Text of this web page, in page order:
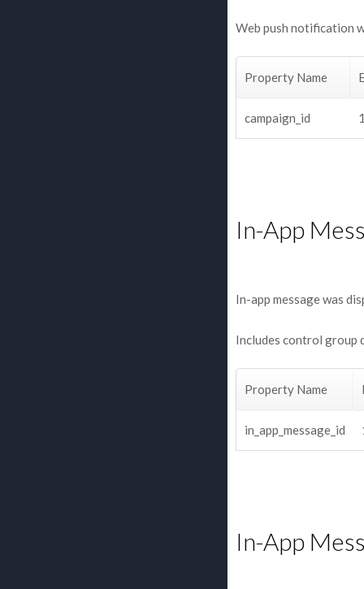
Web push notification
Property Name
campaign_id
In-App
In-app message was
Includes control group
Property Name
in_app_message_id
In-App